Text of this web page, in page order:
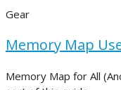
Gear
Memory Map
Memory Map for All